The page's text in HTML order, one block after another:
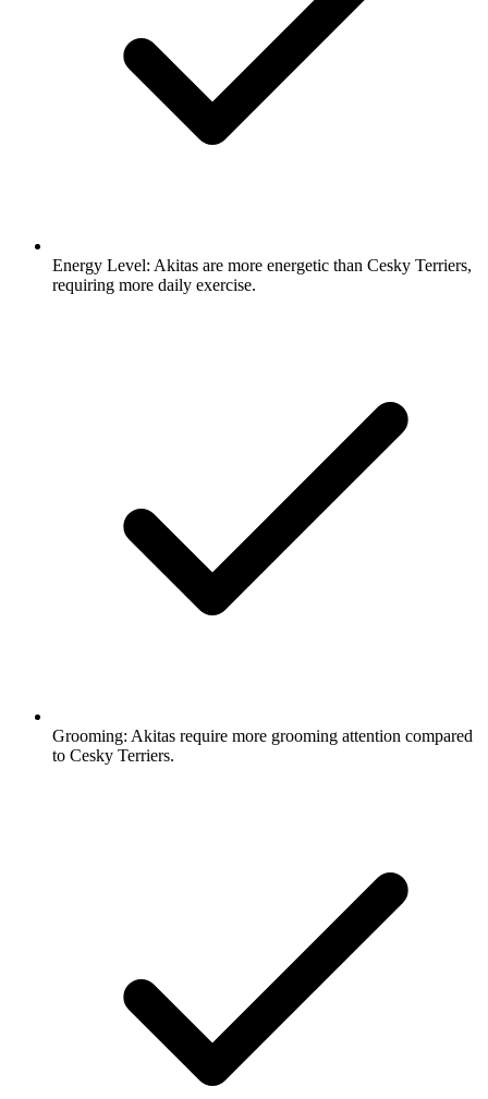
Energy Level: Akitas are more energetic than Cesky Terriers,
requiring more daily exercise.
Grooming: Akitas require more grooming attention compared
to Cesky Terriers.